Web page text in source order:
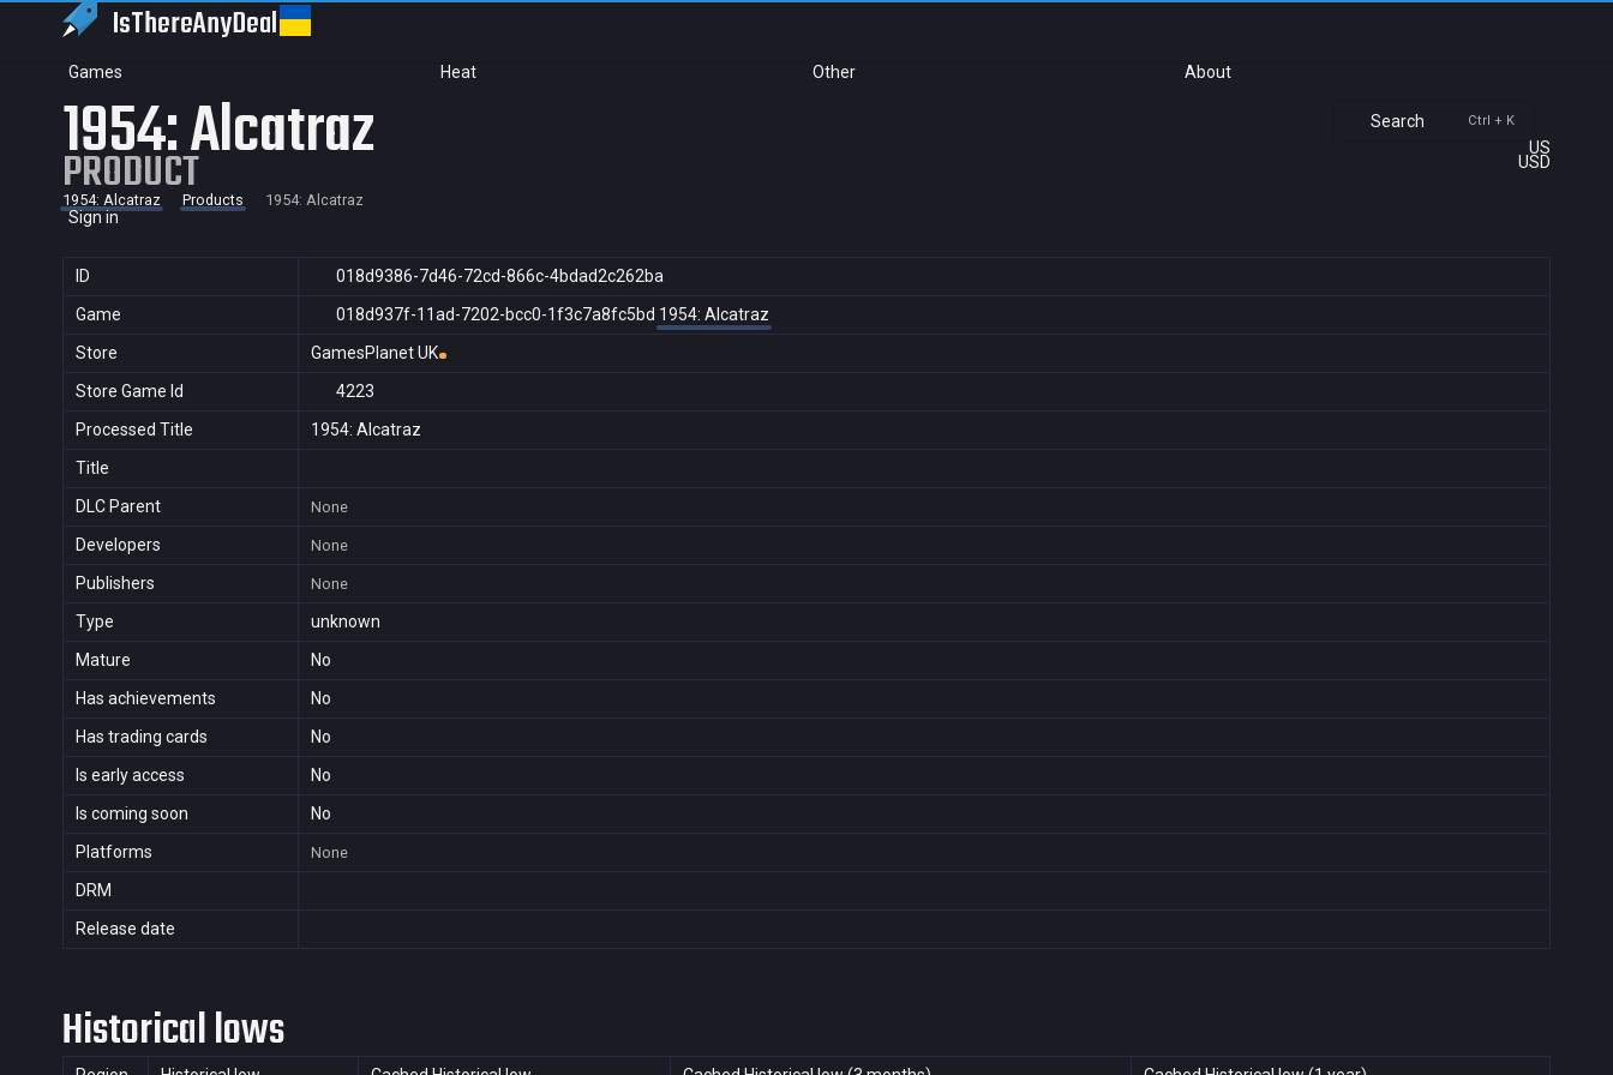
IsThereAnyDeal
Games Heat Other About
Search Ctrl + K
US
USD
Sign in
1954: Alcatraz
PRODUCT
1954: Alcatraz Products 1954: Alcatraz
ID
018d9386-7d46-72cd-866c-4bdad2c262ba
Game
018d937f-11ad-7202-bcc0-1f3c7a8fc5bd 1954: Alcatraz
Store
GamesPlanet UK
Store Game Id
4223
Processed Title
1954: Alcatraz
Title
DLC Parent
None
Developers None
Publishers None
Type
unknown
Mature
No
Has achievements
No
Has trading cards
No
Is early access
No
Is coming soon
No
Platforms
None
DRM
Release date
Historical lows